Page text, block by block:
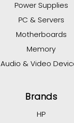
Power Supplies
PC & Servers
Motherboards
Memory
Audio & Video
Brands
HP